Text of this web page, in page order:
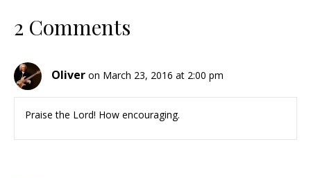
2 Comments
Oliver on March 23, 2016 at 2:00 pm
Praise the Lord! How encouraging.